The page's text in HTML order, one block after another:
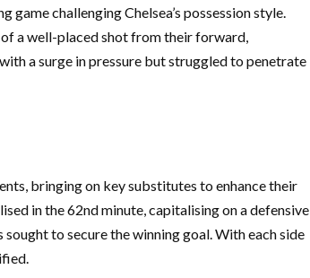
challenging Chelsea’s possession style.
a well-placed shot from their forward,
a surge in pressure but struggled to penetrate
bringing on key substitutes to enhance their
in the 62nd minute, capitalising on a defensive
to secure the winning goal. With each side